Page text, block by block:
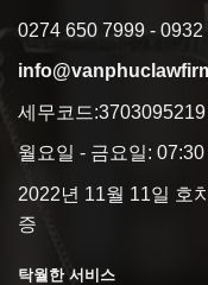
0274 650 7999 - 0932
세무코드:3703095219
월요일 - 금요일:
2022년 11월 11일 호
증
탁월한 서비스